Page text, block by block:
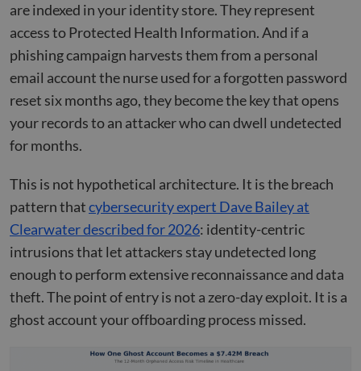
are indexed in your identity store. They represent
access to Protected Health Information. And if a
phishing campaign harvests them from a personal
email account the nurse used for a forgotten password
reset six months ago, they become the key that opens
your records to an attacker who can dwell undetected
for months.
This is not hypothetical architecture. It is the breach
pattern thatcybersecurity expert Dave Bailey at
Clearwater described for 2026: identity-centric
intrusions that let attackers stay undetected long
enough to perform extensive reconnaissance and data
theft. The point of entry is not a zero-day exploit. It is a
ghost account your offboarding process missed.